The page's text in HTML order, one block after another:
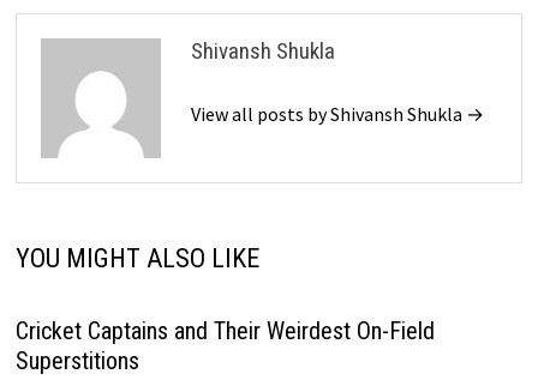
Shivansh Shukla
View all posts by Shivansh Shukla →
YOU MIGHT ALSO LIKE
Cricket Captains and Their Weirdest On-Field
Superstitions